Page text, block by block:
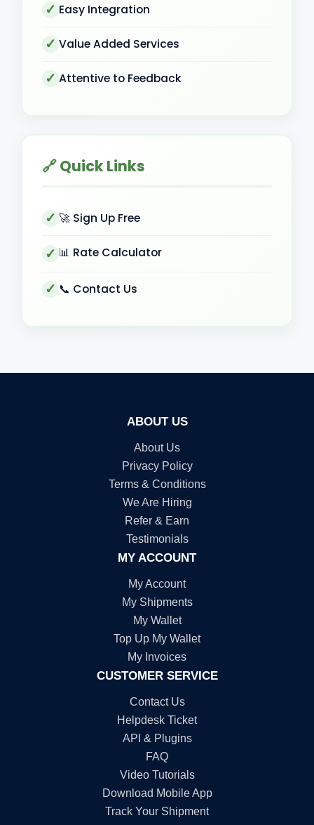
Easy Integration
Value Added Services
Attentive to Feedback
🔗 Quick Links
🚀 Sign Up Free
📊 Rate Calculator
📞 Contact Us
ABOUT US
About Us
Privacy Policy
Terms & Conditions
We Are Hiring
Refer & Earn
Testimonials
MY ACCOUNT
My Account
My Shipments
My Wallet
Top Up My Wallet
My Invoices
CUSTOMER SERVICE
Contact Us
Helpdesk Ticket
API & Plugins
FAQ
Video Tutorials
Download Mobile App
Track Your Shipment